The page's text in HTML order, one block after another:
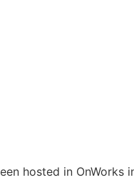
hosted in OnWorks